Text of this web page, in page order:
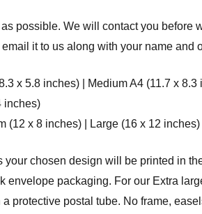
possible. We will contact you before
it to us along with your name and
x 5.8 inches) | Medium A4 (11.7 x
inches)
x 8 inches) | Large (16 x 12
your chosen design will be printed in
envelope packaging. For our Extra
protective postal tube. No frame,